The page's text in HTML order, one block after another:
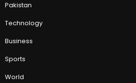
Pakistan
Technology
Business
Sports
World